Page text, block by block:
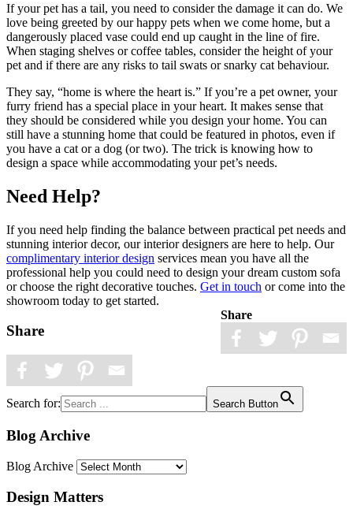
If your pet has a tail, you need to consider the damage it can do. We
love being greeted by our happy pets when we come home, but a
dangerously placed vase could end up caught in the line of fire.
When staging shelves or coffee tables, consider the height of your
pet and if there are any risks to tail swats or snarky cat behaviour.
They say, “home is where the heart is.” If you’re a pet owner, your
furry friend has a special place in your heart. It makes sense that
they should be considered while you design your home. You can
still have a stunning home that could be featured in photos, even if
you have a cat or a dog (or two). The trick is knowing how to
design a space while accommodating your pet’s needs.
Need Help?
If you need help finding the balance between practical pet needs and
stunning interior decor, our interior designers are here to help. Our
complimentary interior design services mean you have all the
professional help you could need to design your dream custom sofa
or choose the right decorative touches. Get in touch or come into the
showroom today to get started.
Share
Share
Search for: Search Button
Blog Archive
Blog Archive
Design Matters